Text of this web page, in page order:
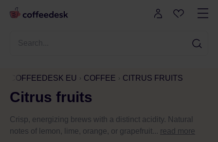
COFFEEDESK EU COFFEE CITRUS FRUITS
Citrus fruits
Crisp, energizing brews with a distinct acidity. Natural
notes of lemon, lime, orange, or grapefruit... read more